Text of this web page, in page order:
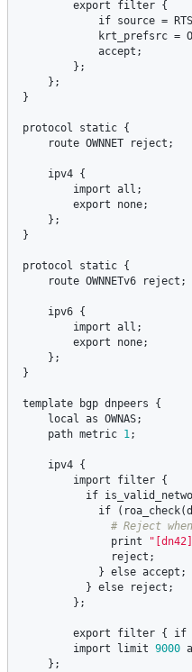
export filter {
if source =
krt_prefsrc =
accept ;
        };
    };
}
protocol static {
route OWNNET reject ;
ipv4 {
import all ;
export
none;
    };
}
protocol static {
route OWNNETv6 reject ;
ipv6 {
import all ;
export
none;
    };
}
template bgp dnpeers {
local
as OWNAS;
path metric 1 ;
ipv4 {
import
filter {
if
if ( roa_check(
print
reject ;
            }
else accept ;
          }
else reject ;
        };
export filter { if
import
limit 9000
    };